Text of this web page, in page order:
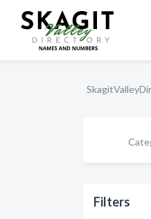
Filters